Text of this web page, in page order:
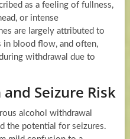
as a feeling of fullness,
or intense
are largely attributed to
in blood flow, and often,
withdrawal due to
Seizure Risk
alcohol withdrawal
the potential for seizures.